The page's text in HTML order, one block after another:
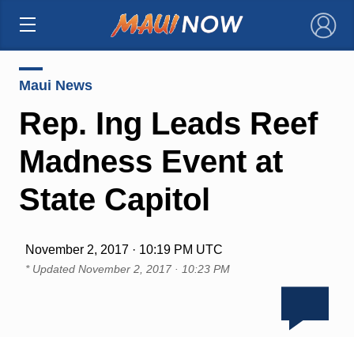
×
Maui News
Rep. Ing Leads Reef
Madness Event at
State Capitol
November 2, 2017 · 10:19 PM UTC
* Updated November 2, 2017 · 10:23 PM